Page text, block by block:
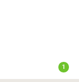
1